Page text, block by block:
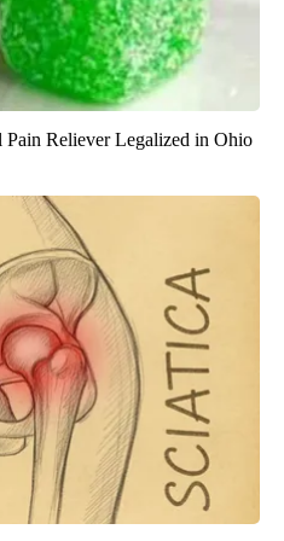
Pain Reliever Legalized in Ohio